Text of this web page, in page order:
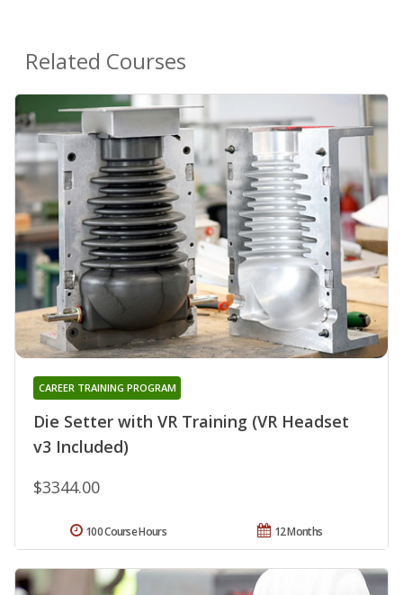
Related Courses
Die Setter with VR Training (VR Headset
v3 Included)
CAREER TRAINING PROGRAM
$3344.00
12 Months
100 Course Hours